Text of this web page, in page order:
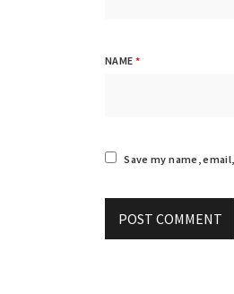
NAME *
Save my name,